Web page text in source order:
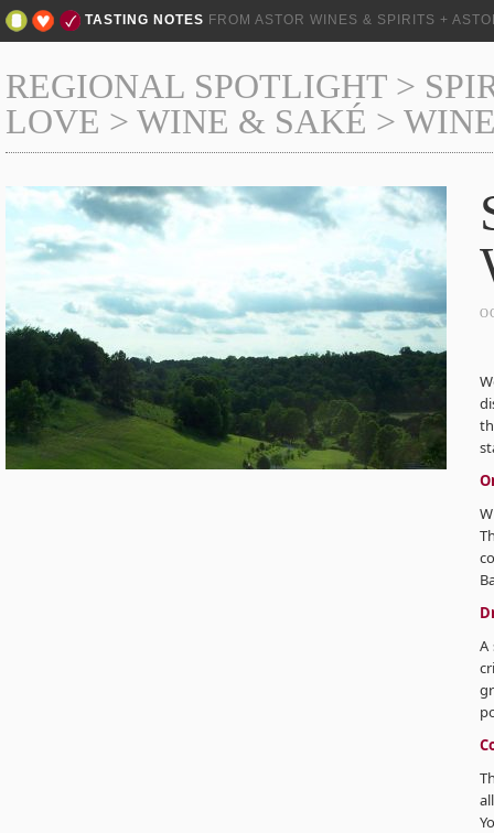
TASTING NOTES FROM ASTOR WINES & SPIRITS +
REGIONAL SPOTLIGHT >
LOVE > WINE & SAKÉ >
A